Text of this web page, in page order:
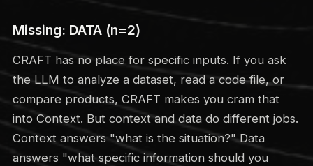
Missing: DATA (n=2)
CRAFT has no place for specific inputs. If you ask
the LLM to analyze a dataset, read a code file, or
compare products, CRAFT makes you cram that
into Context. But context and data do different jobs.
Context answers "what is the situation?" Data
answers "what specific information should you